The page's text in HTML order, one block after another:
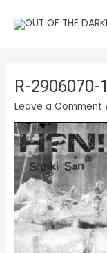
R-2906070-
Leave a Comment